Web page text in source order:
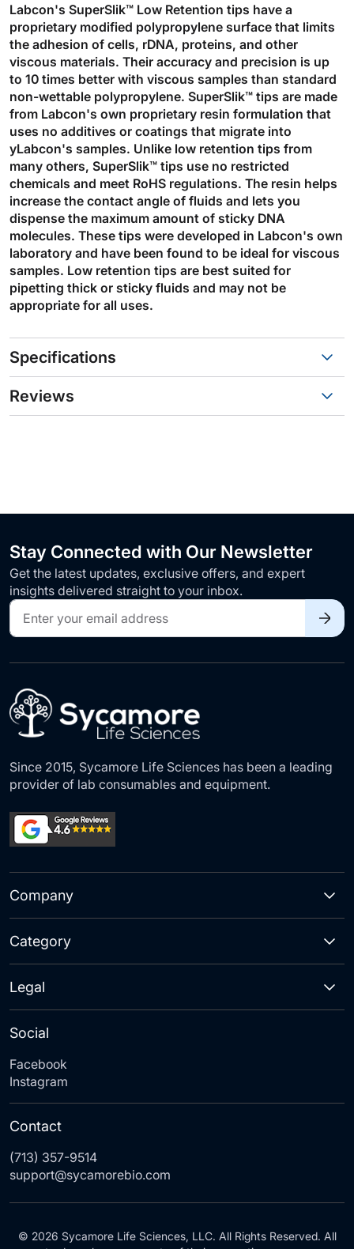
Labcon's SuperSlik™ Low Retention tips have a
proprietary modified polypropylene surface that limits
the adhesion of cells, rDNA, proteins, and other
viscous materials. Their accuracy and precision is up
to 10 times better with viscous samples than standard
non-wettable polypropylene. SuperSlik™ tips are made
from Labcon's own proprietary resin formulation that
uses no additives or coatings that migrate into
yLabcon's samples. Unlike low retention tips from
many others, SuperSlik™ tips use no restricted
chemicals and meet RoHS regulations. The resin helps
increase the contact angle of fluids and lets you
dispense the maximum amount of sticky DNA
molecules. These tips were developed in Labcon's own
laboratory and have been found to be ideal for viscous
samples. Low retention tips are best suited for
pipetting thick or sticky fluids and may not be
appropriate for all uses.
Specifications
Reviews
Stay Connected with Our Newsletter
Get the latest updates, exclusive offers, and expert
insights delivered straight to your inbox.
Sign
Up
for
Our
Since 2015, Sycamore Life Sciences has been a leading
provider of lab consumables and equipment.
Company
Category
Social
Facebook
Instagram
Legal
Contact
(713) 357-9514
support@sycamorebio.com
© 2026 Sycamore Life Sciences, LLC. All Rights Reserved. All